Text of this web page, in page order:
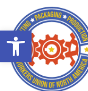
Open toolbar